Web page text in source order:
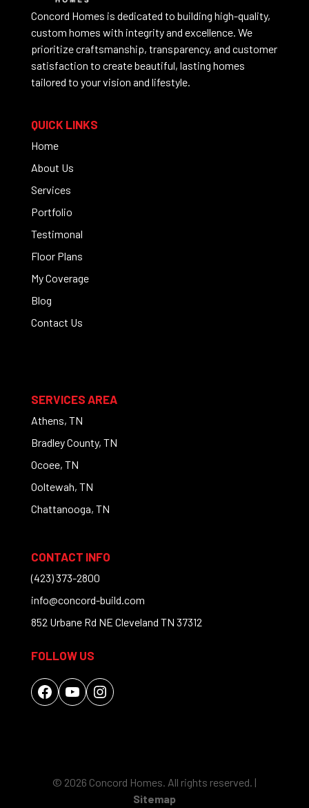
Concord Homes is dedicated to building high-quality,
custom homes with integrity and excellence. We
prioritize craftsmanship, transparency, and customer
satisfaction to create beautiful, lasting homes
tailored to your vision and lifestyle.
QUICK LINKS
Home
About Us
Services
Portfolio
Testimonal
Floor Plans
My Coverage
Blog
Contact Us
SERVICES AREA
Athens, TN
Bradley County, TN
Ocoee, TN
Ooltewah, TN
Chattanooga, TN
CONTACT INFO
(423) 373-2800
info@concord-build.com
852 Urbane Rd NE Cleveland TN 37312
FOLLOW US
Facebook
YouTubeInstagram
© 2026 Concord Homes. All rights reserved. |
Sitemap